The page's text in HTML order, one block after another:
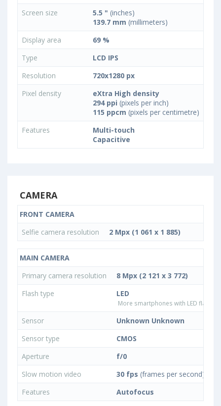
Screen size
5.5 " (inches)
139.7 mm (millimeters)
Display area
69 %
Type
LCD IPS
Resolution
720x1280 px
Pixel density
eXtra High density
294 ppi (pixels per inch)
115 ppcm (pixels per centimetre)
Features
Multi-touch
Capacitive
CAMERA
FRONT CAMERA
Selfie camera resolution
2 Mpx (1 061 x 1 885)
MAIN CAMERA
Primary camera resolution
8 Mpx (2 121 x 3 772)
Flash type
LED
More smartphones with LED flash
Sensor
Unknown Unknown
Sensor type
CMOS
Aperture
f/0
Slow motion video
30 fps (frames per second)
Features
Autofocus